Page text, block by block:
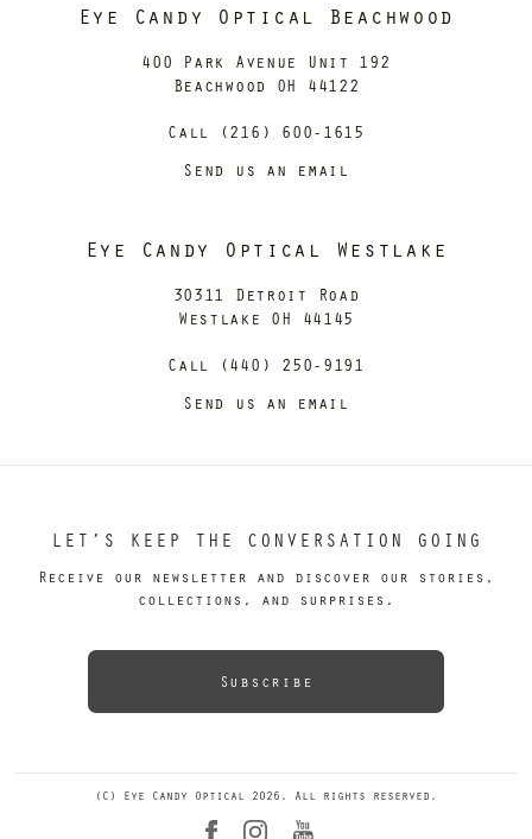
Eye Candy Optical Beachwood
400 Park Avenue Unit 192
Beachwood OH 44122
Call (216) 600-1615
Send us an email
Eye Candy Optical Westlake
30311 Detroit Road
Westlake OH 44145
Call (440) 250-9191
Send us an email
LET’S KEEP THE CONVERSATION GOING
Receive our newsletter and discover our stories,
collections, and surprises.
Subscribe
(C) Eye Candy Optical 2026. All rights reserved.